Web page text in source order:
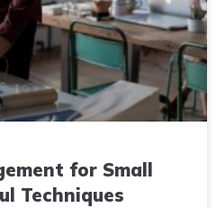
for Small
Techniques